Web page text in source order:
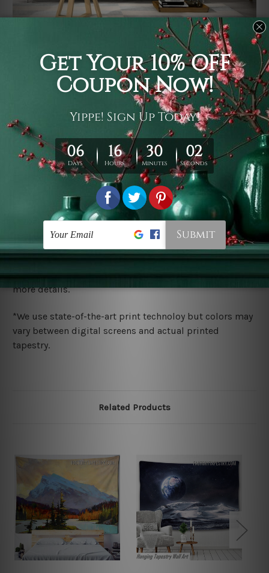
It's a versatile piece of printed art on fabric which can
be used as follows: backdrop, mural, wall hanging
tapestry, bed sheet, bed linen, runner, floor covering,
shag, beach throw, picnic rug, yoga mat, blanket,
tablecloth, sofa cover, home art decor, storage cover,
garden carpet, wrapper, art piece, home office room
walls, bedroom etc.
You are best to clean your tapestry cold machine gentle
ry it in a shade, out of direct sunlight.
Medium
warm iron only, if required. Don't bleach or use dryer.
Shipping
We ship US, CAN, UK, AUS, NZ, EUR, ASIA and World-
wide. Please check out Shipping & Returns page for
more details.
*We use state-of-the-art print technoloy but colors may
vary between digital screens and actual printed
tapestry.
Related Products